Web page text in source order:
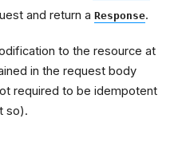
and return a Response.
to the resource at
in the request body
required to be idempotent
so).